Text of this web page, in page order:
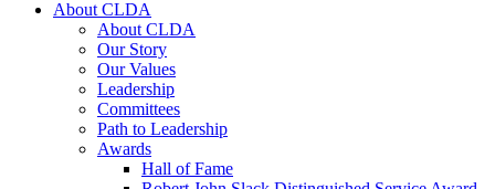
About CLDA
About CLDA
Our Story
Our Values
Leadership
Committees
Path to Leadership
Awards
Hall of Fame